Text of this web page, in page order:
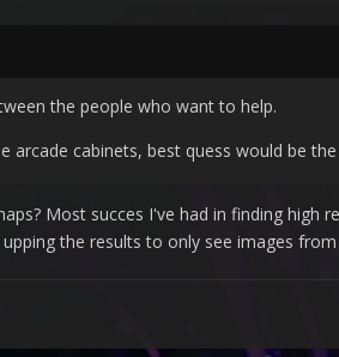
the people who want to help.
cabinets, best quess would be
Most succes I've had in finding
the results to only see images